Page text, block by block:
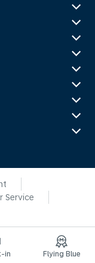
Service
in Flying Blue